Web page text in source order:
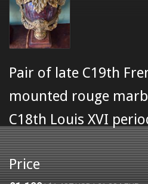
Pair of late C19th
mounted rouge
C18th Louis XVI
Price